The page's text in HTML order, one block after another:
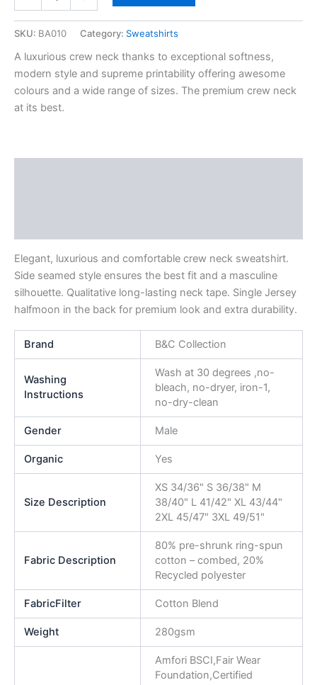
SKU: BA010 Category: Sweatshirts
A luxurious crew neck thanks to exceptional softness,
modern style and supreme printability offering awesome
colours and a wide range of sizes. The premium crew neck
at its best.
Elegant, luxurious and comfortable crew neck sweatshirt.
Side seamed style ensures the best fit and a masculine
silhouette. Qualitative long-lasting neck tape. Single Jersey
halfmoon in the back for premium look and extra durability.
Brand B&C Collection
Washing
Instructions
Wash at 30 degrees ,no-
bleach, no-dryer, iron-1,
no-dry-clean
Gender Male
Organic Yes
Size Description
XS 34/36" S 36/38" M
38/40" L 41/42" XL 43/44"
2XL 45/47" 3XL 49/51"
Fabric Description
80% pre-shrunk ring-spun
cotton – combed, 20%
Recycled polyester
FabricFilter Cotton Blend
Weight 280gsm
Amfori BSCI,Fair Wear
Foundation,Certified